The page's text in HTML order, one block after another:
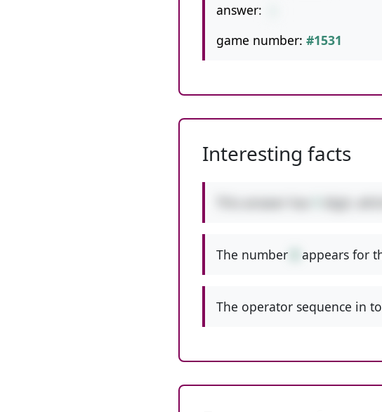
answer:
game number: #1531
Interesting facts
The number appears for
The operator sequence in